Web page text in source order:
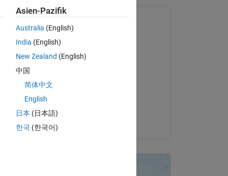
Allen Hammack
am 30 Jun. 2022
am 28 Jul. 2022
Akzeptiert:
Asien-Pazifik
Australia (English)
India (English)
New Zealand (English)
中国
简体中文
English
日本 (日本語)
한국 (한국어)